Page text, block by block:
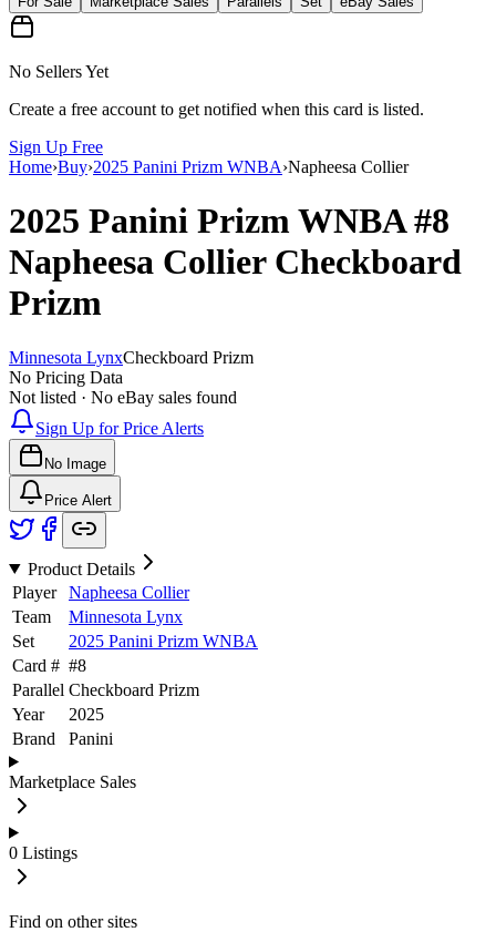
No Sellers Yet
Create a free account to get notified when this card is listed.
Sign Up Free
Home›Buy›2025 Panini Prizm WNBA›Napheesa Collier
2025 Panini Prizm WNBA#8
Napheesa CollierCheckboard
Prizm
Minnesota LynxCheckboard Prizm
No Pricing Data
Not listed · No eBay sales found
Sign Up for Price Alerts
No Image
Price Alert
Product Details
Player
Napheesa Collier
Team
Minnesota Lynx
Set
2025 Panini Prizm WNBA
Card # #8
Parallel Checkboard Prizm
Year
2025
Brand
Panini
Marketplace Sales
0 Listings
Find on other sites